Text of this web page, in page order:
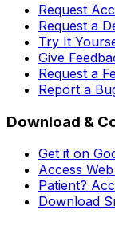
Request
Request a
Try It
Give
Request a
Report a
Download &
Get it on
Access
Patient?
Download